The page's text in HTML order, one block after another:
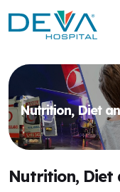
Nutrition, Diet
Nutrition, Diet